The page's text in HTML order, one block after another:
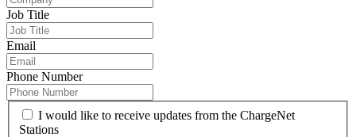
Job Title
Email
Phone Number
I would like to receive updates from the ChargeNet
Stations